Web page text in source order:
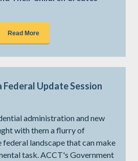
Read More
Federal Update Session
administration and new
with them a flurry of
landscape that can make
task. ACCT's Government